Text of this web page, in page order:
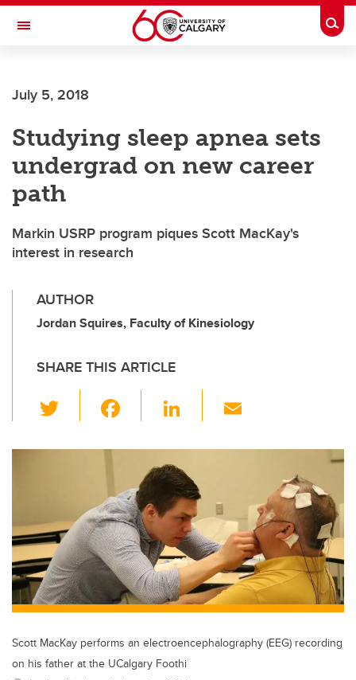
Skip to main content
Toggle Navigation
July 5, 2018
Studying sleep apnea sets
undergrad on new career
path
Markin USRP program piques Scott MacKay's
interest in research
AUTHOR
Jordan Squires, Faculty of Kinesiology
SHARE THIS ARTICLE
wi
tt c
e
b
o
o
k
Li
k
e
dI
n
ail
Scott MacKay performs an electroencephalography (EEG) recording
on his father at the UCalgary Foothi